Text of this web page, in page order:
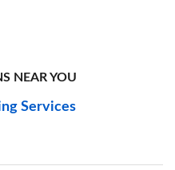
NEAR YOU
Services